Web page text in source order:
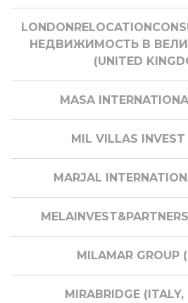
НЕДВИЖИМОСТЬ В
(UNITED
MASA
MIL VILLAS INVEST
MARJAL
MILAMAR GROUP
MIRABRIDGE (ITALY,